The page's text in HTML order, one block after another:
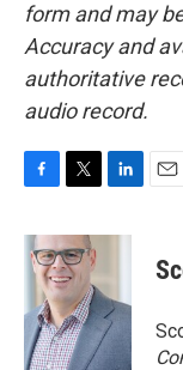
form and may
Accuracy and
authoritative
audio record.
c
e
o
k
i
t
t
e
r
n
d
I
n